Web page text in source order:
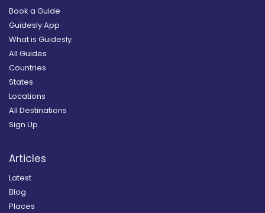
Book a Guide
Guidesly App
What is Guidesly
All Guides
Countries
States
Locations
All Destinations
Sign Up
Articles
Latest
Blog
Places